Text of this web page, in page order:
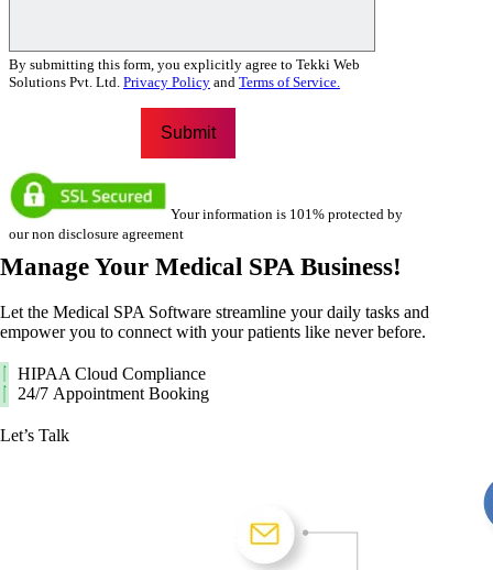
By submitting this form, you explicitly agree to Tekki Web
Solutions Pvt. Ltd. Privacy Policy and Terms of Service.
Your information is 101% protected by
our non disclosure agreement
Manage Your Medical SPA Business!
Let the Medical SPA Software streamline your daily tasks and
empower you to connect with your patients like never before.
HIPAA Cloud Compliance
24/7 Appointment Booking
Let’s Talk